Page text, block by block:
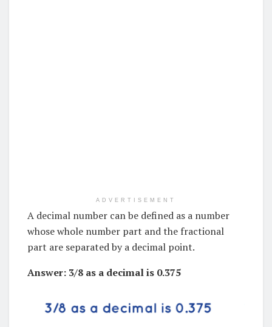
ADVERTISEMENT
A decimal number can be defined as a number
whose whole number part and the fractional
part are separated by a decimal point.
Answer: 3/8 as a decimal is 0.375